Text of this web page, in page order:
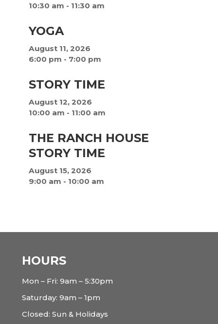
10:30 am - 11:30 am
YOGA
August 11, 2026
6:00 pm - 7:00 pm
STORY TIME
August 12, 2026
10:00 am - 11:00 am
THE RANCH HOUSE
STORY TIME
August 15, 2026
9:00 am - 10:00 am
HOURS
Mon – Fri: 9am – 5:30pm
Saturday: 9am – 1pm
Closed: Sun & Holidays